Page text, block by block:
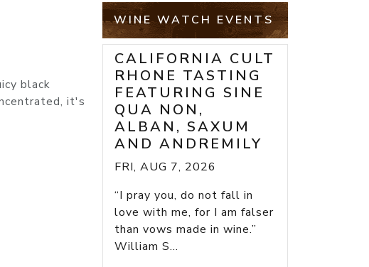
black
it's
WINE WATCH EVENTS
CALIFORNIA CULT
RHONE TASTING
FEATURING SINE
QUA NON,
ALBAN, SAXUM
AND ANDREMILY
FRI, AUG 7, 2026
“I pray you, do not fall in
love with me, for I am falser
than vows made in wine.”
William S...